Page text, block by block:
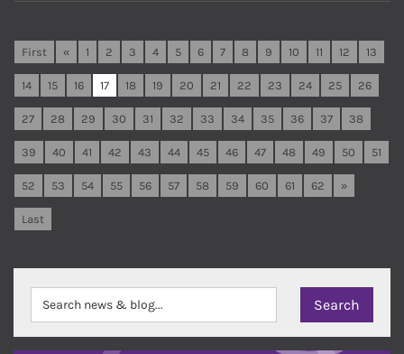
First « 1 2 3 4 5 6 7 8 9 10 11 12 13
14 15 16 17 18 19 20 21 22 23 24 25 26
27 28 29 30 31 32 33 34 35 36 37 38
39 40 41 42 43 44 45 46 47 48 49 50 51
52 53 54 55 56 57 58 59 60 61 62 »
Last